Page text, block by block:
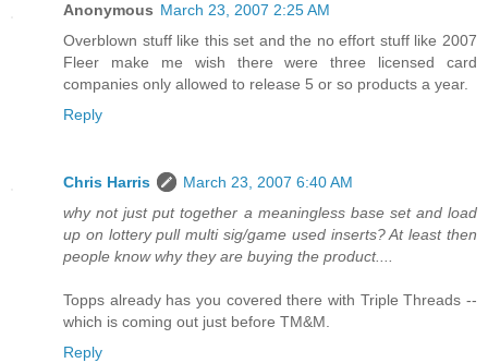
Anonymous March 23, 2007 2:25 AM
Overblown stuff like this set and the no effort stuff like 2007
Fleer make me wish there were three licensed card
companies only allowed to release 5 or so products a year.
Reply
Chris Harris
March 23, 2007 6:40 AM
why not just put together a meaningless base set and load
up on lottery pull multi sig/game used inserts? At least then
people know why they are buying the product....
Topps already has you covered there with Triple Threads --
which is coming out just before TM&M.
Reply